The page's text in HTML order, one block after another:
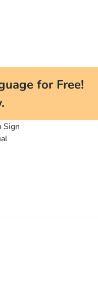
for Free!
Sign